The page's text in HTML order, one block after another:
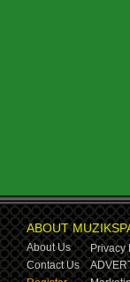
ABOUT
About Us
Privacy
Contact Us